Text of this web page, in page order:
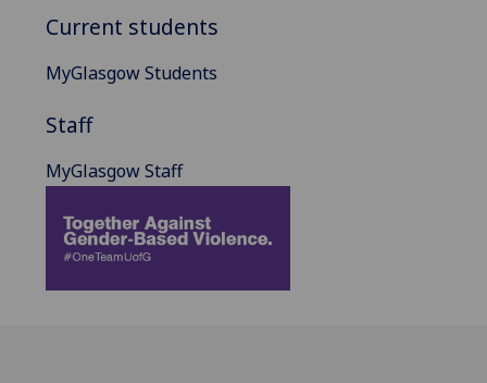
Current students
MyGlasgow Students
Staff
MyGlasgow Staff